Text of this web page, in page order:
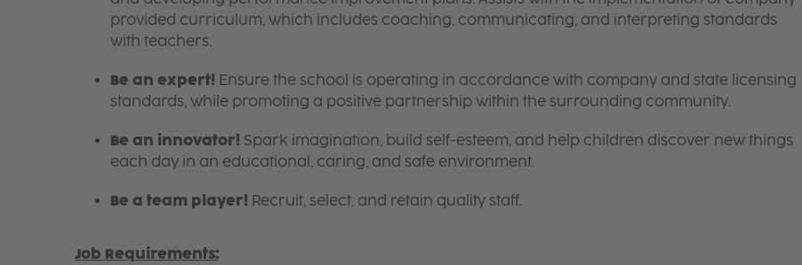
provided curriculum, which includes coaching, communicating, and interpreting standards
with teachers.
Be an expert! Ensure the school is operating in accordance with company and state licensing
standards, while promoting a positive partnership within the surrounding community.
Be an innovator! Spark imagination, build self-esteem, and help children discover new things
each day in an educational, caring, and safe environment.
Be a team player! Recruit, select, and retain quality staff.
Job Requirements: